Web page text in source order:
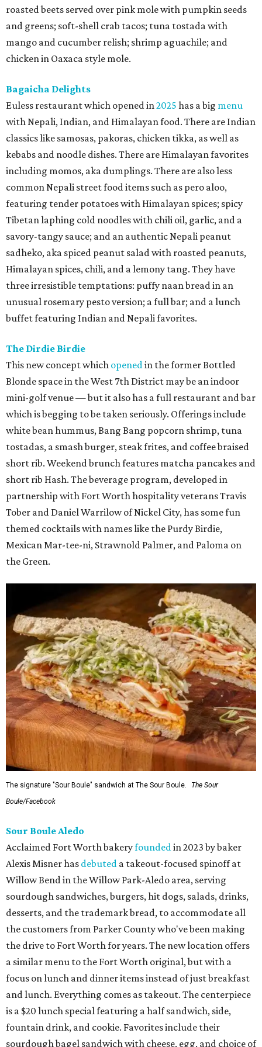
roasted beets served over pink mole with pumpkin seeds
and greens; soft-shell crab tacos; tuna tostada with
mango and cucumber relish; shrimp aguachile; and
chicken in Oaxaca style mole.
Bagaicha Delights
Euless restaurant which opened in2025 has a big menu
with Nepali, Indian, and Himalayan food. There are Indian
classics like samosas, pakoras, chicken tikka, as well as
kebabs and noodle dishes. There are Himalayan favorites
including momos, aka dumplings. There are also less
common Nepali street food items such as pero aloo,
featuring tender potatoes with Himalayan spices; spicy
Tibetan laphing cold noodles with chili oil, garlic, and a
savory-tangy sauce; and an authentic Nepali peanut
sadheko, aka spiced peanut salad with roasted peanuts,
Himalayan spices, chili, and a lemony tang. They have
three irresistible temptations: puffy naan bread in an
unusual rosemary pesto version; a full bar; and a lunch
buffet featuring Indian and Nepali favorites.
The Dirdie Birdie
This new concept which openedin the former Bottled
Blonde space in the West 7th District may be an indoor
mini-golf venue — but it also has a full restaurant and bar
which is begging to be taken seriously. Offerings include
white bean hummus, Bang Bang popcorn shrimp, tuna
tostadas, a smash burger, steak frites, and coffee braised
short rib. Weekend brunch features matcha pancakes and
short rib Hash. The beverage program, developed in
partnership with Fort Worth hospitality veterans Travis
Tober and Daniel Warrilow of Nickel City, has some fun
themed cocktails with names like the Purdy Birdie,
Mexican Mar-tee-ni, Strawnold Palmer, and Paloma on
the Green.
The signature "Sour Boule" sandwich at The Sour Boule.
The Sour
Boule/Facebook
Sour Boule Aledo
Acclaimed Fort Worth bakeryfoundedin 2023 by baker
Alexis Misner has debuted a takeout-focused spinoff at
Willow Bend in the Willow Park-Aledo area, serving
sourdough sandwiches, burgers, hit dogs, salads, drinks,
desserts, and the trademark bread, to accommodate all
the customers from Parker County who've been making
the drive to Fort Worth for years. The new location offers
a similar menu to the Fort Worth original, but with a
focus on lunch and dinner items instead of just breakfast
and lunch. Everything comes as takeout. The centerpiece
is a $20 lunch special featuring a half sandwich, side,
fountain drink, and cookie. Favorites include their
sourdough bagel sandwich with cheese, egg, and choice of